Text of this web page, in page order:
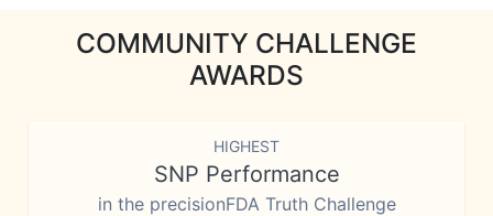
COMMUNITY CHALLENGE
AWARDS
HIGHEST
SNP Performance
in the precisionFDA Truth Challenge